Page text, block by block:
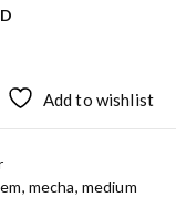
Add to wishlist
, mecha, medium